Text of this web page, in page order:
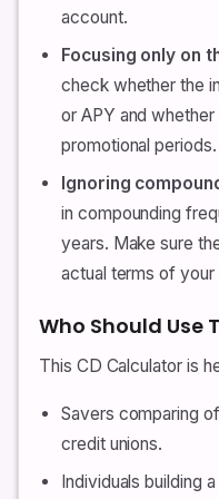
account.
Focusing only on
check whether the
or APY and
promotional periods.
Ignoring
in compounding
years. Make sure
actual terms of your
Who Should Use
This CD Calculator is
Savers comparing
credit unions.
Individuals building